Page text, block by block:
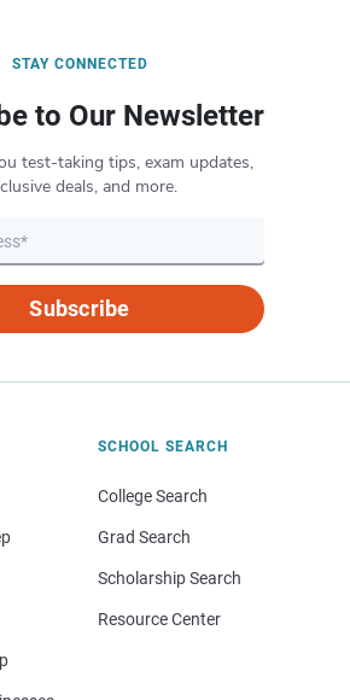
STAY CONNECTED
to Our Newsletter
test-taking tips, exam updates,
deals, and more.
Subscribe
SCHOOL SEARCH
College Search
Grad Search
Scholarship Search
Resource Center